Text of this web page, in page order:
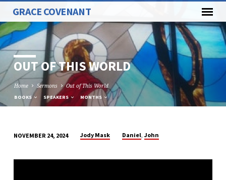
GRACE COVENANT
OUT OF THIS WORLD
Home Sermons Out of This World
BOOKS SPEAKERS MONTHS
OF
NOVEMBER 24, 2024 Jody Mask Daniel,John